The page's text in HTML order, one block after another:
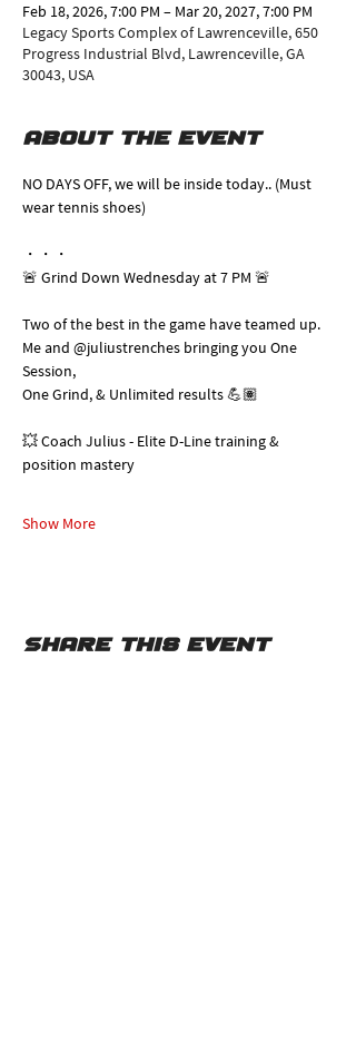
Feb 18, 2026, 7:00 PM – Mar 20, 2027, 7:00 PM
Legacy Sports Complex of Lawrenceville, 650
Progress Industrial Blvd, Lawrenceville, GA
30043, USA
About the event
NO DAYS OFF, we will be inside today.. (Must
wear tennis shoes)
・・・
🚨 Grind Down Wednesday at 7 PM 🚨
Two of the best in the game have teamed up.
Me and @juliustrenches bringing you One
Session,
One Grind, & Unlimited results 💪🏽
💥 Coach Julius - Elite D-Line training &
position mastery
Show More
Share this event